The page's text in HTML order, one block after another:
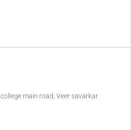
main road, Veer savarkar